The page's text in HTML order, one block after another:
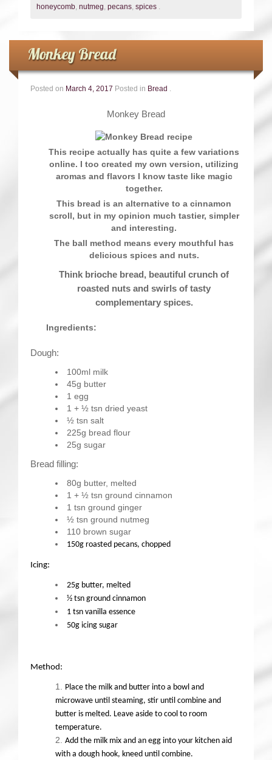
honeycomb, nutmeg, pecans, spices .
Monkey Bread
Posted on March 4, 2017 Posted in Bread .
Monkey Bread
This recipe actually has quite a few variations
online. I too created my own version, utilizing
aromas and flavors I know taste like magic
together.
This bread is an alternative to a cinnamon
scroll, but in my opinion much tastier, simpler
and interesting.
The ball method means every mouthful has
delicious spices and nuts.
Think brioche bread, beautiful crunch of
roasted nuts and swirls of tasty
complementary spices.
Ingredients:
Dough:
100ml milk
45g butter
1 egg
1 + ½ tsn dried yeast
½ tsn salt
225g bread flour
25g sugar
Bread filling:
80g butter, melted
1 + ½ tsn ground cinnamon
1 tsn ground ginger
½ tsn ground nutmeg
110 brown sugar
150g roasted pecans, chopped
Icing:
25g butter, melted
½ tsn ground cinnamon
1 tsn vanilla essence
50g icing sugar
Method:
Place the milk and butter into a bowl and
microwave until steaming, stir until combine and
butter is melted. Leave aside to cool to room
temperature.
Add the milk mix and an egg into your kitchen aid
with a dough hook, kneed until combine.